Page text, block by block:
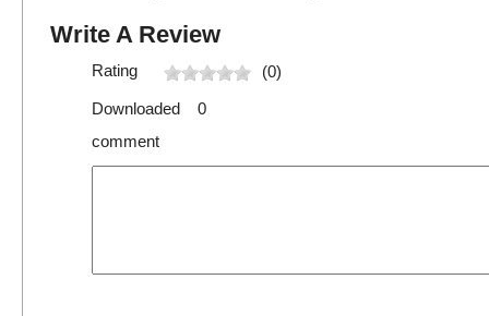
Write A Review
Rating (0)
Downloaded 0
comment